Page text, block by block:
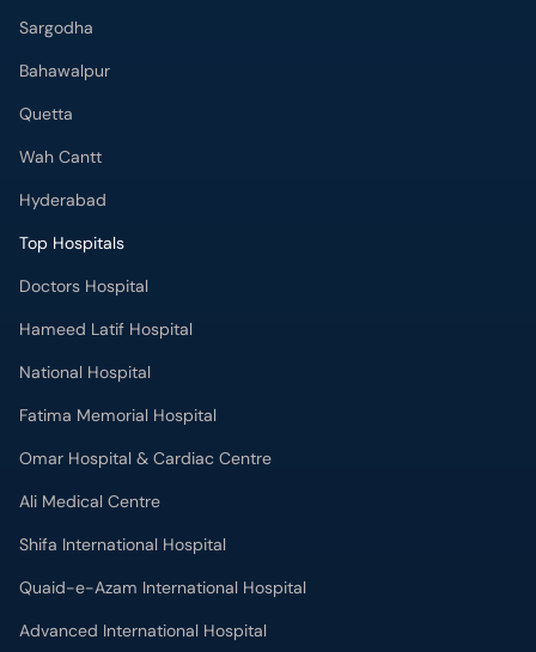
Sargodha
Bahawalpur
Quetta
Wah Cantt
Hyderabad
Top Hospitals
Doctors Hospital
Hameed Latif Hospital
National Hospital
Fatima Memorial Hospital
Omar Hospital & Cardiac Centre
Ali Medical Centre
Shifa International Hospital
Quaid-e-Azam International Hospital
Advanced International Hospital